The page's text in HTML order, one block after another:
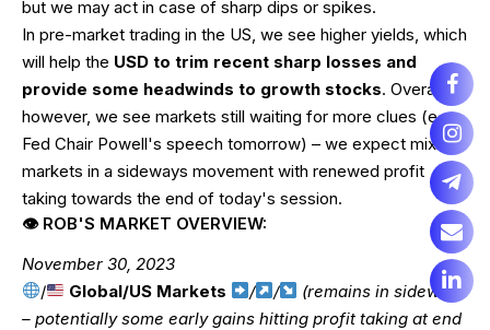
but we may act in case of sharp dips or spikes.
In pre-market trading in the US, we see higher yields, which
will help the USD to trim recent sharp losses and
provide some headwinds to growth stocks. Overall,
however, we see markets still waiting for more clues (e.g.
Fed Chair Powell's speech tomorrow) – we expect mixed
markets in a sideways movement with renewed profit
taking towards the end of today's session.
👁 ROB'S MARKET OVERVIEW:
November 30, 2023
/
Global/US Markets / /
(remains in sideways
– potentially some early gains hitting profit taking at end